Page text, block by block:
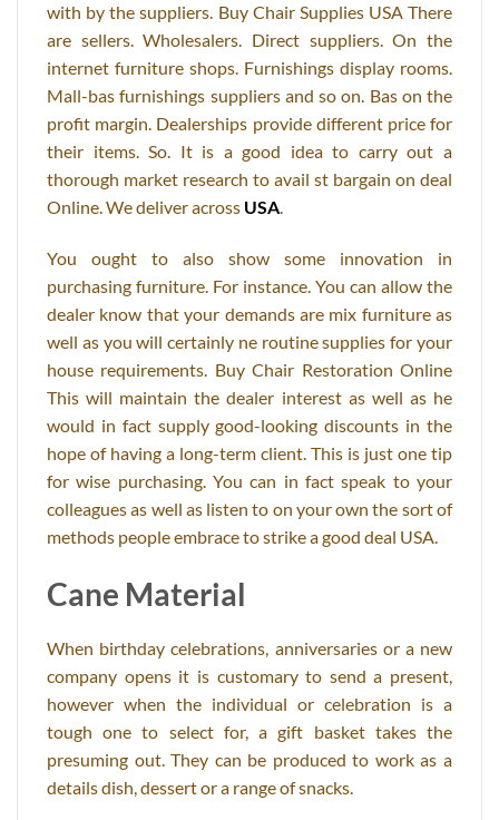
with by the suppliers. Buy Chair Supplies USA There
are sellers. Wholesalers. Direct suppliers. On the
internet furniture shops. Furnishings display rooms.
Mall-bas furnishings suppliers and so on. Bas on the
profit margin. Dealerships provide different price for
their items. So. It is a good idea to carry out a
thorough market research to avail st bargain on deal
Online. We deliver across USA.
You ought to also show some innovation in
purchasing furniture. For instance. You can allow the
dealer know that your demands are mix furniture as
well as you will certainly ne routine supplies for your
house requirements. Buy Chair Restoration Online
This will maintain the dealer interest as well as he
would in fact supply good-looking discounts in the
hope of having a long-term client. This is just one tip
for wise purchasing. You can in fact speak to your
colleagues as well as listen to on your own the sort of
methods people embrace to strike a good deal USA.
Cane Material
When birthday celebrations, anniversaries or a new
company opens it is customary to send a present,
however when the individual or celebration is a
tough one to select for, a gift basket takes the
presuming out. They can be produced to work as a
details dish, dessert or a range of snacks.